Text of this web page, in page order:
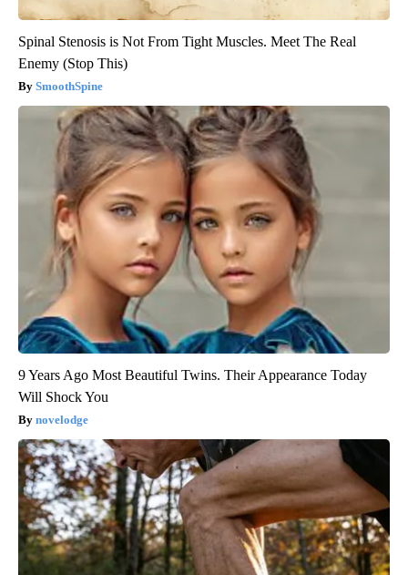
Spinal Stenosis is Not From Tight Muscles. Meet The Real
Enemy (Stop This)
SmoothSpine
9 Years Ago Most Beautiful Twins. Their Appearance Today
Will Shock You
novelodge